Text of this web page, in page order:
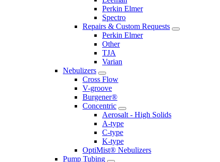
Perkin Elmer
Spectro
Repairs & Custom Requests
Perkin Elmer
Other
TJA
Varian
Nebulizers
Cross Flow
V-groove
Burgener®
Concentric
Aerosalt - High Solids
A-type
C-type
K-type
OptiMist® Nebulizers
Pump Tubing